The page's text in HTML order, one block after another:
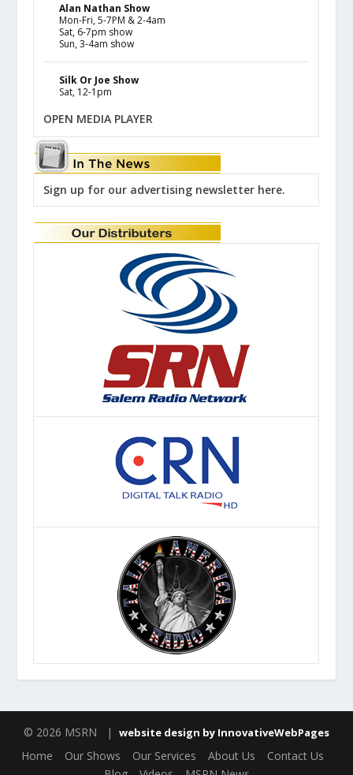
Alan Nathan Show
Mon-Fri, 5-7PM & 2-4am
Sat, 6-7pm show
Sun, 3-4am show
Silk Or Joe Show
Sat, 12-1pm
OPEN MEDIA PLAYER
Sign up for our advertising newsletter here.
© 2026 MSRN | website design by InnovativeWebPages
Home Our Shows Our Services About Us
Contact Us